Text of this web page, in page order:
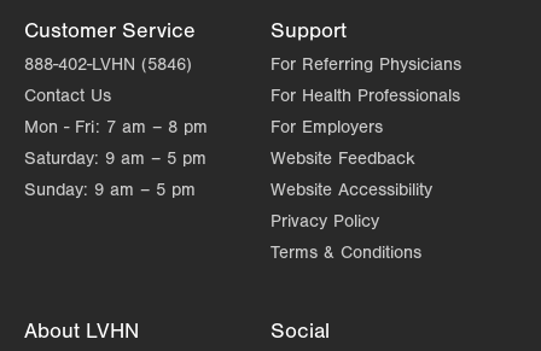
Customer Service
888-402-LVHN (5846)
Contact Us
Mon - Fri: 7 am – 8 pm
Saturday: 9 am – 5 pm
Sunday: 9 am – 5 pm
Support
For Referring Physicians
For Health Professionals
For Employers
Website Feedback
Website Accessibility
Privacy Policy
Terms & Conditions
About LVHN Social